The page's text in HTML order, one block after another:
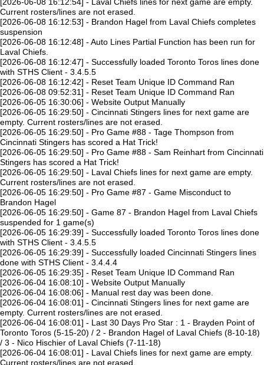
Current rosters/lines are not erased.
[2026-06-08 16:12:53] - Brandon Hagel from Laval Chiefs completes
suspension
[2026-06-08 16:12:48] - Auto Lines Partial Function has been run for
Laval Chiefs.
[2026-06-08 16:12:47] - Successfully loaded Toronto Toros lines done
with STHS Client - 3.4.5.5
[2026-06-08 16:12:42] - Reset Team Unique ID Command Ran
[2026-06-08 09:52:31] - Reset Team Unique ID Command Ran
[2026-06-05 16:30:06] - Website Output Manually
[2026-06-05 16:29:50] - Cincinnati Stingers lines for next game are
empty. Current rosters/lines are not erased.
[2026-06-05 16:29:50] - Pro Game #88 - Tage Thompson from
Cincinnati Stingers has scored a Hat Trick!
[2026-06-05 16:29:50] - Pro Game #88 - Sam Reinhart from Cincinnati
Stingers has scored a Hat Trick!
[2026-06-05 16:29:50] - Laval Chiefs lines for next game are empty.
Current rosters/lines are not erased.
[2026-06-05 16:29:50] - Pro Game #87 - Game Misconduct to
Brandon Hagel
[2026-06-05 16:29:50] - Game 87 - Brandon Hagel from Laval Chiefs
suspended for 1 game(s)
[2026-06-05 16:29:39] - Successfully loaded Toronto Toros lines done
with STHS Client - 3.4.5.5
[2026-06-05 16:29:39] - Successfully loaded Cincinnati Stingers lines
done with STHS Client - 3.4.4.4
[2026-06-05 16:29:35] - Reset Team Unique ID Command Ran
[2026-06-04 16:08:10] - Website Output Manually
[2026-06-04 16:08:06] - Manual rest day was been done.
[2026-06-04 16:08:01] - Cincinnati Stingers lines for next game are
empty. Current rosters/lines are not erased.
[2026-06-04 16:08:01] - Last 30 Days Pro Star : 1 - Brayden Point of
Toronto Toros (5-15-20) / 2 - Brandon Hagel of Laval Chiefs (8-10-18)
/ 3 - Nico Hischier of Laval Chiefs (7-11-18)
[2026-06-04 16:08:01] - Laval Chiefs lines for next game are empty.
Current rosters/lines are not erased.